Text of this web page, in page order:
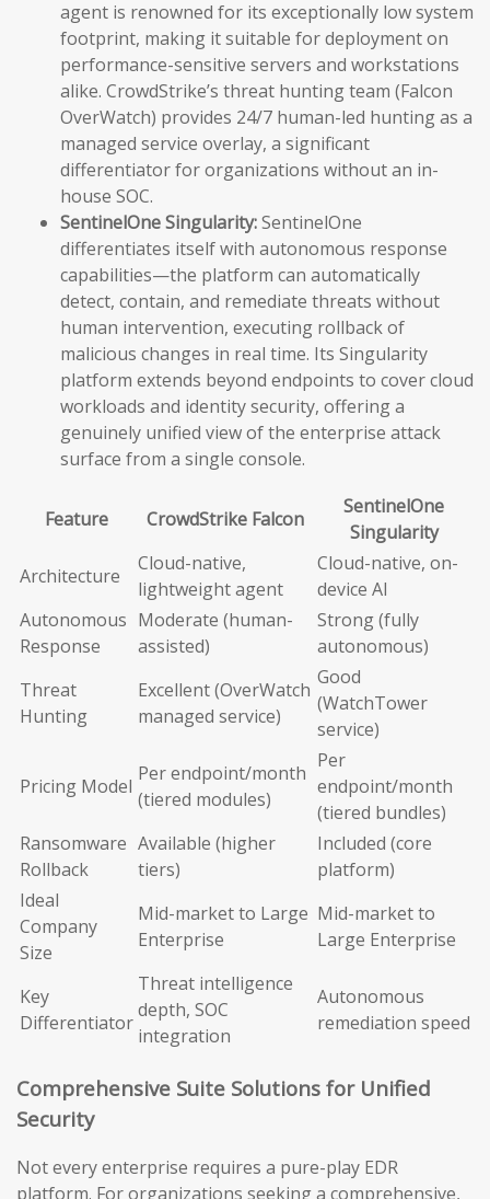
agent is renowned for its exceptionally low system
footprint, making it suitable for deployment on
performance-sensitive servers and workstations
alike. CrowdStrike’s threat hunting team (Falcon
OverWatch) provides 24/7 human-led hunting as a
managed service overlay, a significant
differentiator for organizations without an in-
house SOC.
SentinelOne Singularity:SentinelOne
differentiates itself with autonomous response
capabilities—the platform can automatically
detect, contain, and remediate threats without
human intervention, executing rollback of
malicious changes in real time. Its Singularity
platform extends beyond endpoints to cover cloud
workloads and identity security, offering a
genuinely unified view of the enterprise attack
surface from a single console.
Feature CrowdStrike Falcon
SentinelOne
Singularity
Architecture
Cloud-native,
lightweight agent
Cloud-native, on-
device AI
Autonomous
Response
Moderate (human-
assisted)
Strong (fully
autonomous)
Threat
Hunting
Excellent (OverWatch
managed service)
Good
(WatchTower
service)
Pricing Model
Per endpoint/month
(tiered modules)
Per
endpoint/month
(tiered bundles)
Ransomware
Rollback
Available (higher
tiers)
Included (core
platform)
Ideal
Company
Size
Mid-market to Large
Enterprise
Mid-market to
Large Enterprise
Key
Differentiator
Threat intelligence
depth, SOC
integration
Autonomous
remediation speed
Comprehensive Suite Solutions for Unified
Security
Not every enterprise requires a pure-play EDR
platform. For organizations seeking a comprehensive,